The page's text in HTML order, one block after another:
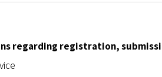
regarding registration,